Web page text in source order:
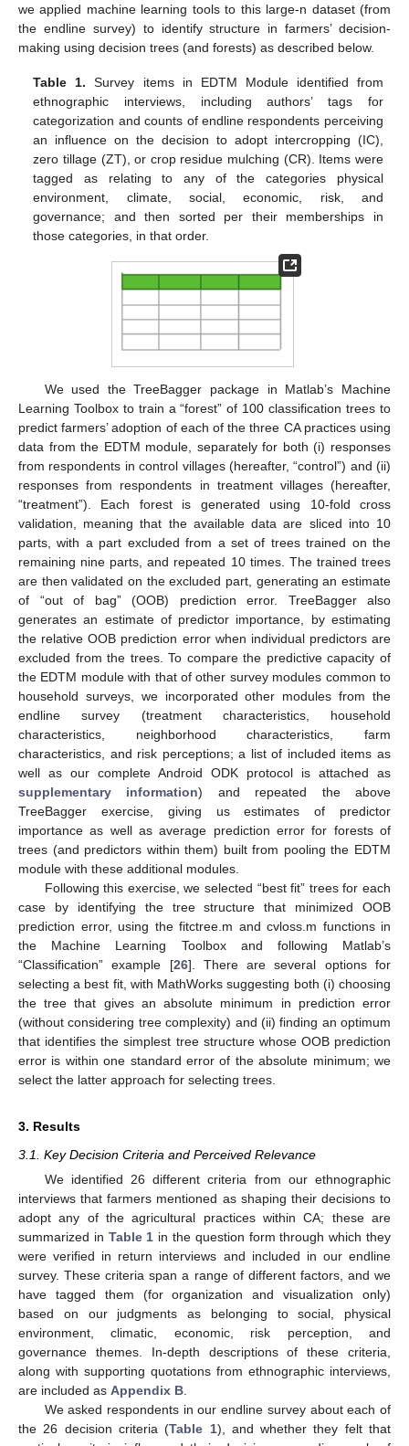
we applied machine learning tools to this large-n dataset (from
the endline survey) to identify structure in farmers’ decision-
making using decision trees (and forests) as described below.
Table 1. Survey items in EDTM Module identified from
ethnographic interviews, including authors’ tags for
categorization and counts of endline respondents perceiving
an influence on the decision to adopt intercropping (IC),
zero tillage (ZT), or crop residue mulching (CR). Items were
tagged as relating to any of the categories physical
environment, climate, social, economic, risk, and
governance; and then sorted per their memberships in
those categories, in that order.
We used the TreeBagger package in Matlab’s Machine
Learning Toolbox to train a “forest” of 100 classification trees to
predict farmers’ adoption of each of the three CA practices using
data from the EDTM module, separately for both (i) responses
from respondents in control villages (hereafter, “control”) and (ii)
responses from respondents in treatment villages (hereafter,
“treatment”). Each forest is generated using 10-fold cross
validation, meaning that the available data are sliced into 10
parts, with a part excluded from a set of trees trained on the
remaining nine parts, and repeated 10 times. The trained trees
are then validated on the excluded part, generating an estimate
of “out of bag” (OOB) prediction error. TreeBagger also
generates an estimate of predictor importance, by estimating
the relative OOB prediction error when individual predictors are
excluded from the trees. To compare the predictive capacity of
the EDTM module with that of other survey modules common to
household surveys, we incorporated other modules from the
endline survey (treatment characteristics, household
characteristics, neighborhood characteristics, farm
characteristics, and risk perceptions; a list of included items as
well as our complete Android ODK protocol is attached as
supplementary information) and repeated the above
TreeBagger exercise, giving us estimates of predictor
importance as well as average prediction error for forests of
trees (and predictors within them) built from pooling the EDTM
module with these additional modules.
Following this exercise, we selected “best fit” trees for each
case by identifying the tree structure that minimized OOB
prediction error, using the fitctree.m and cvloss.m functions in
the Machine Learning Toolbox and following Matlab’s
“Classification” example [26]. There are several options for
selecting a best fit, with MathWorks suggesting both (i) choosing
the tree that gives an absolute minimum in prediction error
(without considering tree complexity) and (ii) finding an optimum
that identifies the simplest tree structure whose OOB prediction
error is within one standard error of the absolute minimum; we
select the latter approach for selecting trees.
3. Results
3.1. Key Decision Criteria and Perceived Relevance
We identified 26 different criteria from our ethnographic
interviews that farmers mentioned as shaping their decisions to
adopt any of the agricultural practices within CA; these are
summarized in Table 1 in the question form through which they
were verified in return interviews and included in our endline
survey. These criteria span a range of different factors, and we
have tagged them (for organization and visualization only)
based on our judgments as belonging to social, physical
environment, climatic, economic, risk perception, and
governance themes. In-depth descriptions of these criteria,
along with supporting quotations from ethnographic interviews,
are included as Appendix B
We asked respondents in our endline survey about each of
the 26 decision criteria (Table 1), and whether they felt that